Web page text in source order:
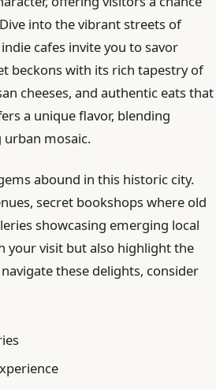
into the vibrant streets of
cafes invite you to savor
beckons with its rich tapestry of
cheeses, and authentic eats that
a unique flavor, blending
mosaic.
abound in this historic city.
secret bookshops where old
showcasing emerging local
your visit but also highlight the
these delights, consider